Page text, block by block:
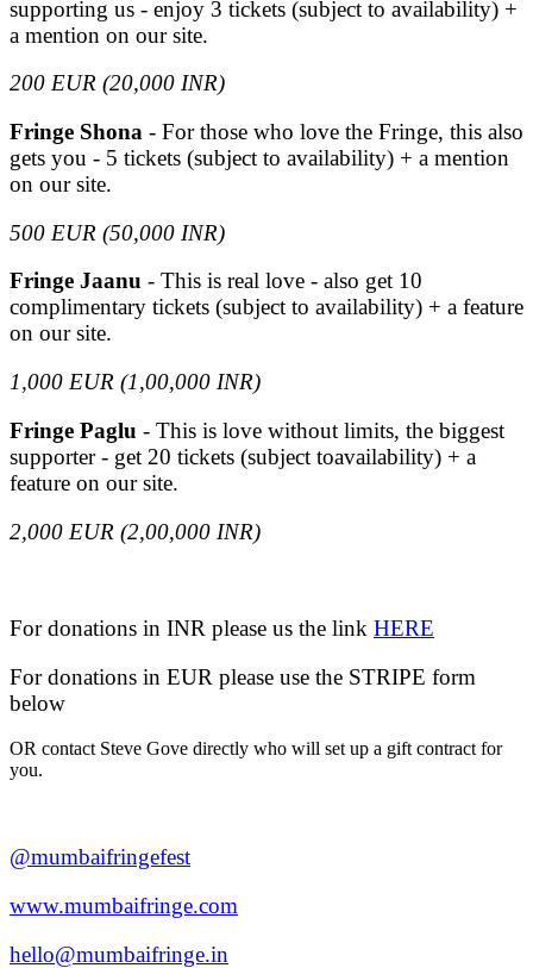
supporting us - enjoy 3 tickets (subject to availability) +
a mention on our site.
200 EUR (20,000 INR)
Fringe Shona - For those who love the Fringe, this also
gets you - 5 tickets (subject to availability) + a mention
on our site.
500 EUR (50,000 INR)
Fringe Jaanu - This is real love - also get 10
complimentary tickets (subject to availability) + a feature
on our site.
1,000 EUR (1,00,000 INR)
Fringe Paglu - This is love without limits, the biggest
supporter - get 20 tickets (subject toavailability) + a
feature on our site.
2,000 EUR (2,00,000 INR)
For donations in INR please us the link HERE
For donations in EUR please use the STRIPE form
below
OR contact Steve Gove directly who will set up a gift contract for
you.
@mumbaifringefest
www.mumbaifringe.com
hello@mumbaifringe.in